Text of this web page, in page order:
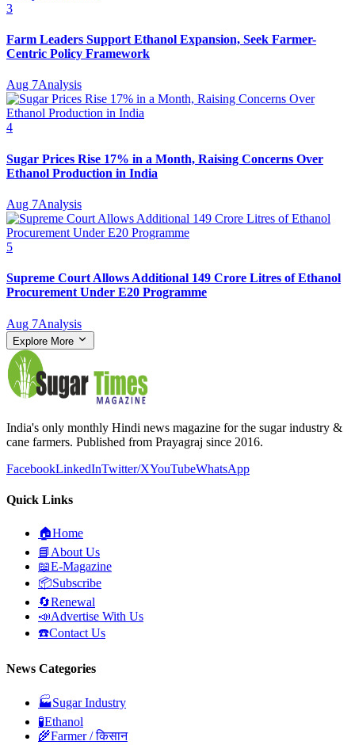
3
Farm Leaders Support Ethanol Expansion, Seek Farmer-
Centric Policy Framework
Aug 7Analysis
4
Sugar Prices Rise 17% in a Month, Raising Concerns Over
Ethanol Production in India
Aug 7Analysis
5
Supreme Court Allows Additional 149 Crore Litres of Ethanol
Procurement Under E20 Programme
Aug 7Analysis
Explore More
India's only monthly Hindi news magazine for the sugar industry &
cane farmers. Published from Prayagraj since 2016.
FacebookLinkedInTwitter/XYouTubeWhatsApp
Quick Links
🏠Home
📘 About Us
📖E-Magazine
📦Subscribe
🔄Renewal
📣Advertise With Us
☎️Contact Us
News Categories
🏭Sugar Industry
🧪Ethanol
🌾Farmer / किसान